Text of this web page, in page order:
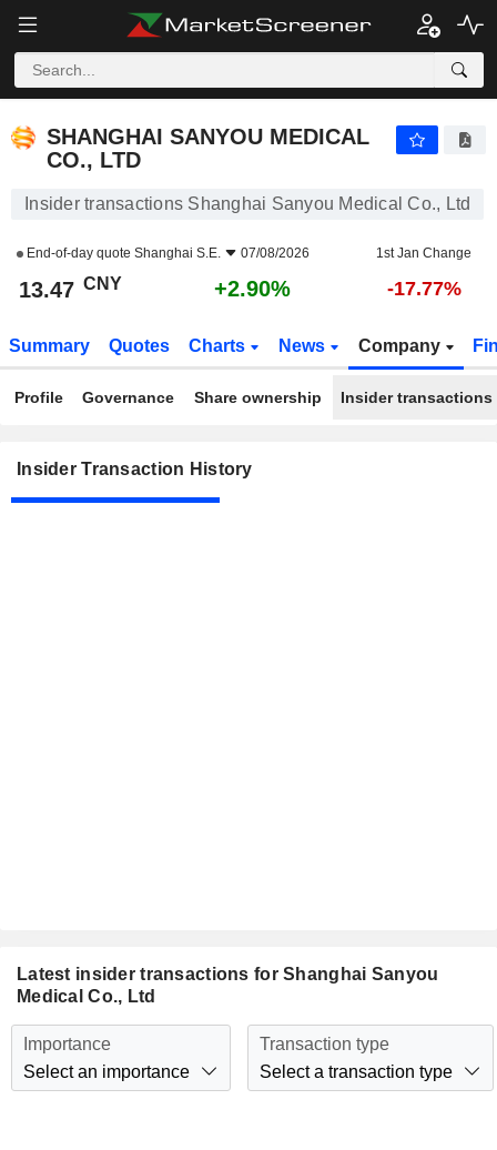
SHANGHAI SANYOU MEDICAL CO., LTD
SHANGHAI SANYOU MEDICAL
CO., LTD
Insider transactions Shanghai Sanyou Medical Co., Ltd
End-of-day quote Shanghai S.E. 07/08/2026 1st Jan Change
13.47 CNY +2.90% -17.77%
Summary Quotes Charts News Company
Profile Governance Share ownership Insider transactions
Insider Transaction History
Latest insider transactions for Shanghai Sanyou
Medical Co., Ltd
Importance
Select an importance
Transaction type
Select a transaction type